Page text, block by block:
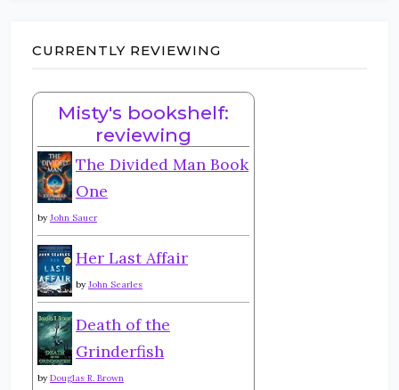
CURRENTLY REVIEWING
Misty's bookshelf:
reviewing
The Divided Man Book
One
by John Sauer
Her Last Affair
by John Searles
Death of the
Grinderfish
by Douglas R. Brown